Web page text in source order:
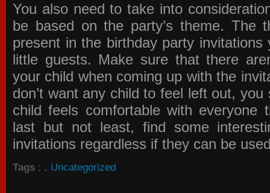
You also need to take into
be based on the party’s theme. The
present in the birthday party invitations
little guests. Make sure that there
your child when coming up with the
don’t want any child to feel left out,
child feels comfortable with everyone
last but not least, find some
invitations regardless if they can be
Tags : , Uncategorized